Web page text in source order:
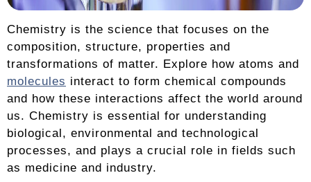
Chemistry is the science that focuses on the
composition, structure, properties and
transformations of matter. Explore how atoms and
molecules interact to form chemical compounds
and how these interactions affect the world around
us. Chemistry is essential for understanding
biological, environmental and technological
processes, and plays a crucial role in fields such
as medicine and industry.